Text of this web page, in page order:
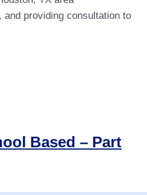
and providing consultation to
Based – Part